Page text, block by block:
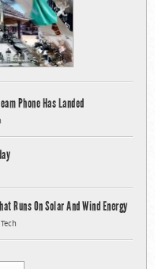
Phone Has Landed
Runs On Solar And Wind Energy
Tech